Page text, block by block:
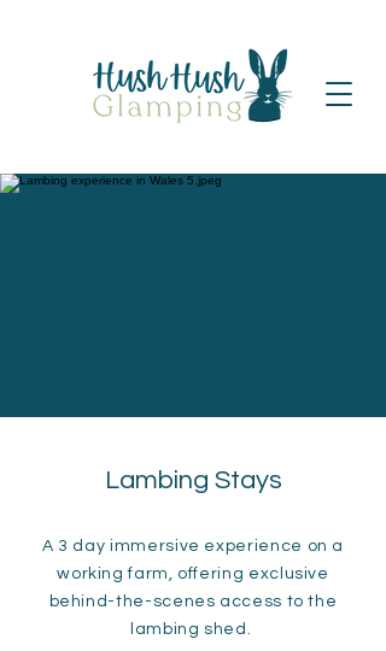
Lambing Stays
A 3 day immersive experience on a
working farm, offering exclusive
behind-the-scenes access to the
lambing shed.